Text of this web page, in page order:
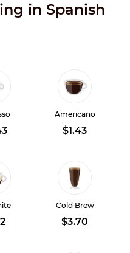
in Spanish
Americano
$1.43
Cold Brew
$3.70